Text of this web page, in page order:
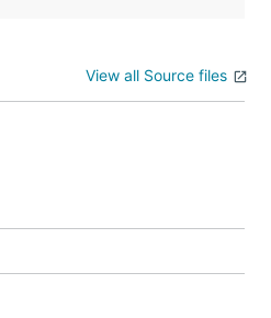
View all Source files